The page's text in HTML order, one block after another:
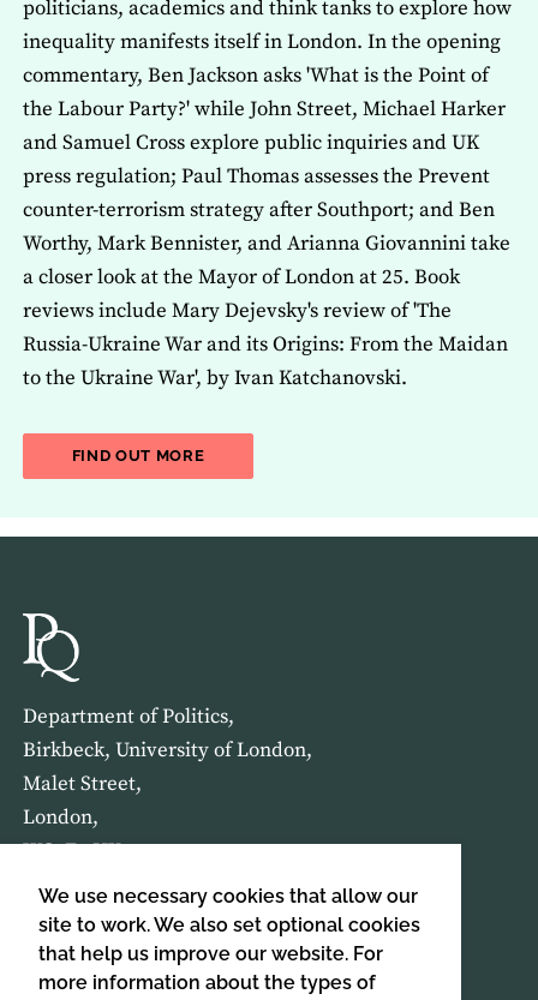
We use necessary cookies that allow our
site to work. We also set optional cookies
that help us improve our website. For
more information about the types of
politicians, academics and think tanks to explore how
inequality manifests itself in London. In the opening
commentary, Ben Jackson asks 'What is the Point of
the Labour Party?' while John Street, Michael Harker
and Samuel Cross explore public inquiries and UK
press regulation; Paul Thomas assesses the Prevent
counter-terrorism strategy after Southport; and Ben
Worthy, Mark Bennister, and Arianna Giovannini take
a closer look at the Mayor of London at 25. Book
reviews include Mary Dejevsky's review of 'The
Russia-Ukraine War and its Origins: From the Maidan
to the Ukraine War', by Ivan Katchanovski.
FIND OUT MOREABOUT THE LATEST ISSUE OF THE
Department of Politics,
Birkbeck, University of London,
Malet Street,
London,
WC1E 7HX
HOME ABOUT US
SIGN UP TO OUR NEWSLETTER